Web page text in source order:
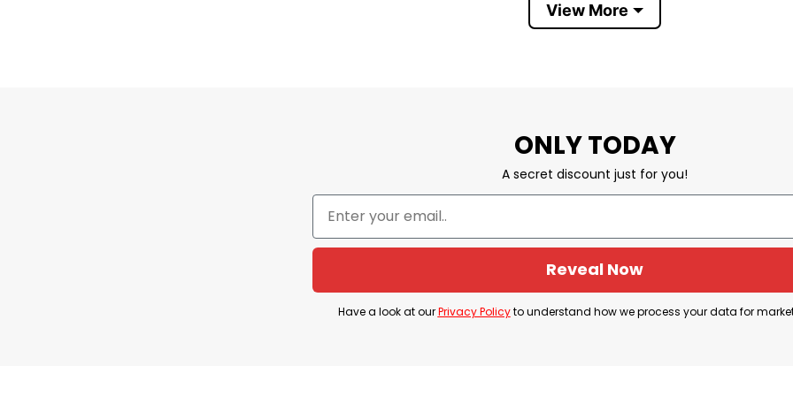
The Colorado Avalanche are one of the NHL’s most popular franchises, known for their Stanley Cup
phrase “Avalanche Territory” is commonly used to describe the team’s fan community and the region
View More
ONLY TODAY
A secret discount just for you!
Reveal Now
Have a look at ourPrivacy Policyto understand how we process your data for